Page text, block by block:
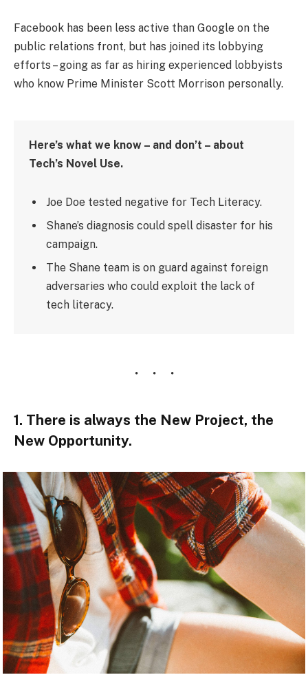
Facebook has been less active than Google on the
public relations front, but has joined its lobbying
efforts – going as far as hiring experienced lobbyists
who know Prime Minister Scott Morrison personally.
Here’s what we know – and don’t – about
Tech’s Novel Use.
Joe Doe tested negative for Tech Literacy.
Shane’s diagnosis could spell disaster for his
campaign.
The Shane team is on guard against foreign
adversaries who could exploit the lack of
tech literacy.
1. There is always the New Project, the
New Opportunity.